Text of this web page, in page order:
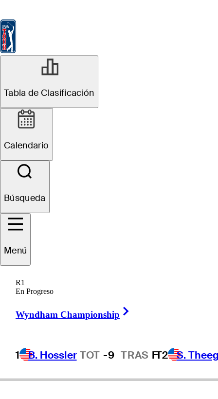
Tabla de Clasificación
Calendario
Búsqueda
Menú
R1
En Progreso
Wyndham Championship
1 B. Hossler TOT -9 TRAS FT2 S.